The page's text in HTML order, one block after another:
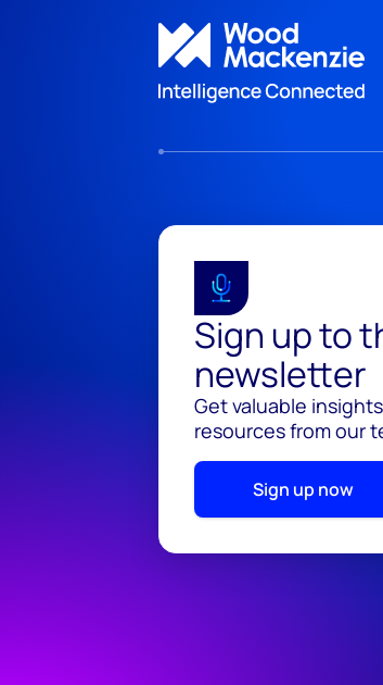
Sign up to
newsletter
Get valuable
resources from our
Sign up now